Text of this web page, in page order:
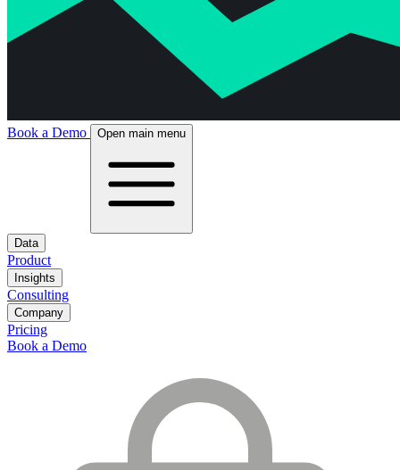
Book a Demo Open main menu
Data
Product
Insights
Consulting
Company
Pricing
Book a Demo